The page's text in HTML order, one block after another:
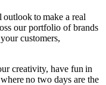
to make a real
our portfolio of brands
customers,
creativity, have fun in
no two days are the